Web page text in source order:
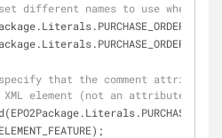
different names to use when
that the comment attribute
XML element (not an attribute)